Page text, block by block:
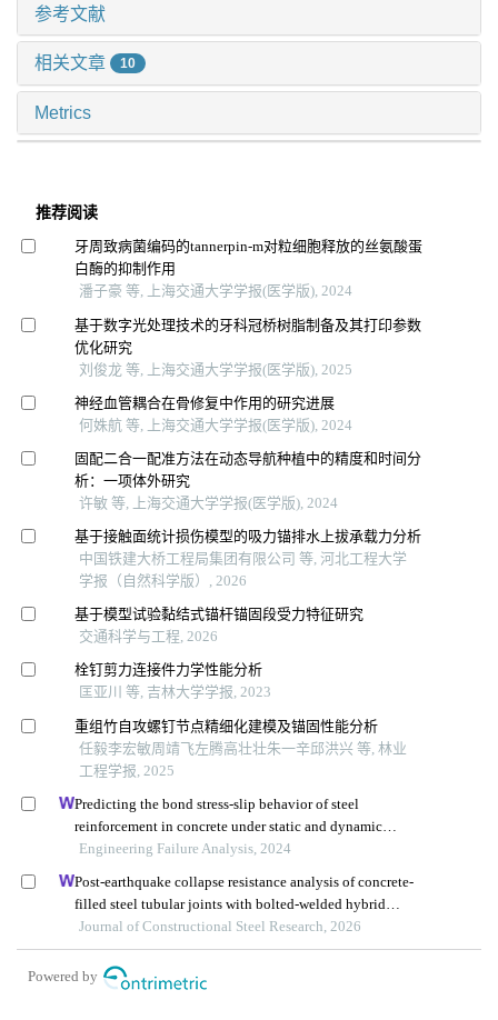
参考文献
相关文章 10
Metrics
推荐阅读
牙周致病菌编码的tannerpin-m对粒细胞释放的丝氨酸蛋
白酶的抑制作用
潘子豪 等, 上海交通大学学报(医学版), 2024
基于数字光处理技术的牙科冠桥树脂制备及其打印参数
优化研究
刘俊龙 等, 上海交通大学学报(医学版), 2025
神经血管耦合在骨修复中作用的研究进展
何姝航 等, 上海交通大学学报(医学版), 2024
固配二合一配准方法在动态导航种植中的精度和时间分
析：一项体外研究
许敏 等, 上海交通大学学报(医学版), 2024
基于接触面统计损伤模型的吸力锚排水上拔承载力分析
中国铁建大桥工程局集团有限公司 等, 河北工程大学
学报（自然科学版）, 2026
基于模型试验黏结式锚杆锚固段受力特征研究
交通科学与工程, 2026
栓钉剪力连接件力学性能分析
匡亚川 等, 吉林大学学报, 2023
重组竹自攻螺钉节点精细化建模及锚固性能分析
任毅李宏敏周靖飞左腾高壮壮朱一辛邱洪兴 等, 林业
工程学报, 2025
Predicting the bond stress-slip behavior of steel
reinforcement in concrete under static and dynamic
loadings by finite element, deep learning and analytical
Engineering Failure Analysis, 2024
Post-earthquake collapse resistance analysis of concrete-
filled steel tubular joints with bolted-welded hybrid
connection
Journal of Constructional Steel Research, 2026
Powered by